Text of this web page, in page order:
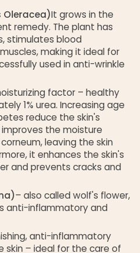
Oleracea)It grows in the
remedy. The plant has
stimulates blood
making it ideal for
used in anti-wrinkle
factor – healthy
1% urea. Increasing age
reduce the skin's
the moisture
leaving the skin
it enhances the skin's
and prevents cracks and
– also called wolf's flower,
anti-inflammatory and
anti-inflammatory
– ideal for the care of